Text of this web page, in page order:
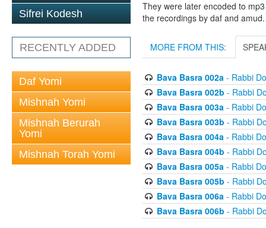
Sifrei Kodesh
RECENTLY ADDED
Daf Yomi
Mishnah Yomi
Mishnah Berurah
Yomi
Mishnah Torah Yomi
They were later encoded to
the recordings by daf and amud.
MORE FROM THIS:
Bava Basra 002a- Rabbi
Bava Basra 002b - Rabbi
Bava Basra 003a- Rabbi
Bava Basra 003b - Rabbi
Bava Basra 004a- Rabbi
Bava Basra 004b - Rabbi
Bava Basra 005a- Rabbi
Bava Basra 005b - Rabbi
Bava Basra 006a- Rabbi
Bava Basra 006b - Rabbi